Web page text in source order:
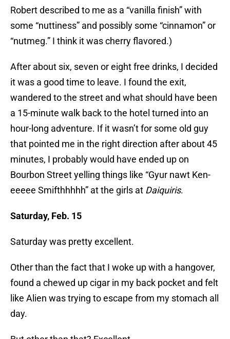
Robert described to me as a “vanilla finish” with
some “nuttiness” and possibly some “cinnamon” or
“nutmeg.” I think it was cherry flavored.)
After about six, seven or eight free drinks, I decided
it was a good time to leave. I found the exit,
wandered to the street and what should have been
a 15-minute walk back to the hotel turned into an
hour-long adventure. If it wasn’t for some old guy
that pointed me in the right direction after about 45
minutes, I probably would have ended up on
Bourbon Street yelling things like “Gyur nawt Ken-
eeeee Smifthhhhh” at the girls at Daiquiris.
Saturday, Feb. 15
Saturday was pretty excellent.
Other than the fact that I woke up with a hangover,
found a chewed up cigar in my back pocket and felt
like Alien was trying to escape from my stomach all
day.